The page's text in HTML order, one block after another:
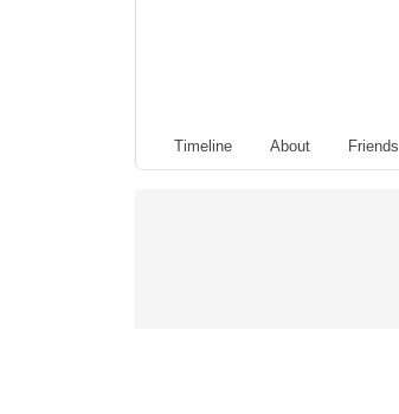
Timeline About Friends